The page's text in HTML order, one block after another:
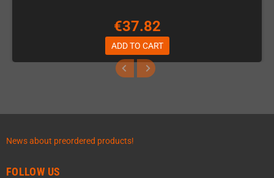
€37.82
ADD TO CART
News about preordered products!
FOLLOW US